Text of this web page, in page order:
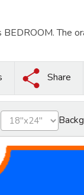
Share